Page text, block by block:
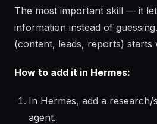
The most important skill — it
information instead of
(content, leads, reports) starts
How to add it in Hermes:
In Hermes, add a
agent.